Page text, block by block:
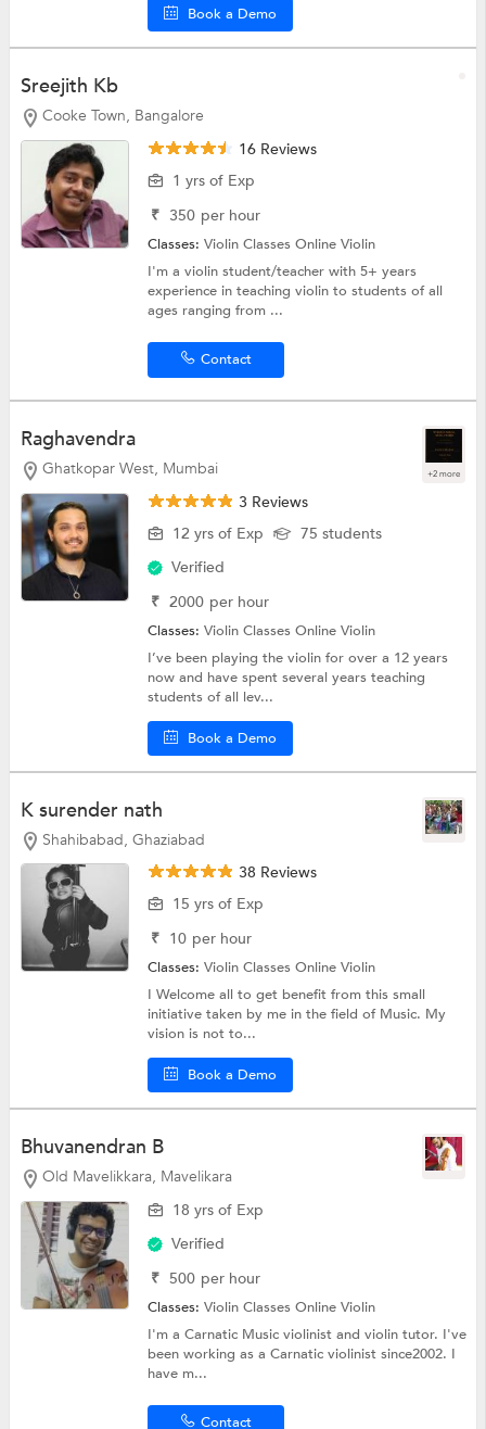
Book a Demo
Sreejith Kb
Cooke Town, Bangalore
16 Reviews
1 yrs of Exp
₹ 350 per hour
Classes:Violin Classes OnlineViolin
I'm a violin student/teacher with 5+ years
experience in teaching violin to students of all
ages ranging from ...
Contact
Raghavendra
Ghatkopar West, Mumbai +2 more
3 Reviews
12 yrs of Exp
75 students
Verified
₹ 2000 per hour
Classes:Violin Classes OnlineViolin
I’ve been playing the violin for over a 12 years
now and have spent several years teaching
students of all lev...
Book a Demo
K surender nath
Shahibabad, Ghaziabad
38 Reviews
15 yrs of Exp
₹ 10 per hour
Classes:Violin Classes OnlineViolin
I Welcome all to get benefit from this small
initiative taken by me in the field of Music. My
vision is not to...
Book a Demo
Bhuvanendran B
Old Mavelikkara, Mavelikara
18 yrs of Exp
Verified
₹ 500 per hour
Classes:Violin Classes OnlineViolin
I'm a Carnatic Music violinist and violin tutor. I've
been working as a Carnatic violinist since2002. I
have m...
Contact